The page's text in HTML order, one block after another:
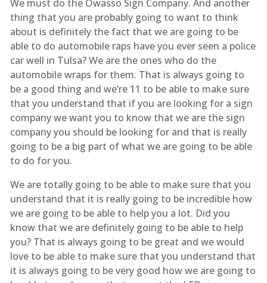
We must do the Owasso Sign Company. And another
thing that you are probably going to want to think
about is definitely the fact that we are going to be
able to do automobile raps have you ever seen a police
car well in Tulsa? We are the ones who do the
automobile wraps for them. That is always going to
be a good thing and we’re 11 to be able to make sure
that you understand that if you are looking for a sign
company we want you to know that we are the sign
company you should be looking for and that is really
going to be a big part of what we are going to be able
to do for you.
We are totally going to be able to make sure that you
understand that it is really going to be incredible how
we are going to be able to help you a lot. Did you
know that we are definitely going to be able to help
you? That is always going to be great and we would
love to be able to make sure that you understand that
it is always going to be very good how we are going to